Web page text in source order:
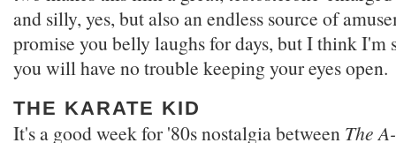
and silly, yes, but also an endless source of
promise you belly laughs for days, but I think I'm
you will have no trouble keeping your eyes open.
THE KARATE KID
It's a good week for '80s nostalgia between The